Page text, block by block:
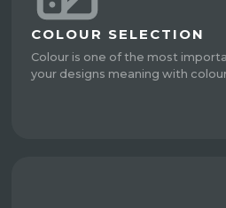
COLOUR SELECTION
Colour is one of the most
your designs meaning with